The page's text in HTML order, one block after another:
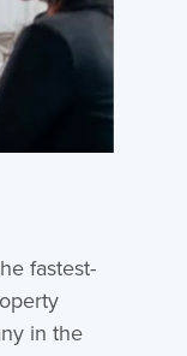
fastest-
in the